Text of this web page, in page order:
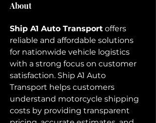
About
Ship A1 Auto Transport offers
reliable and affordable solutions
for nationwide vehicle logistics
with a strong focus on customer
satisfaction. Ship A1 Auto
Transport helps customers
understand motorcycle shipping
costs by providing transparent